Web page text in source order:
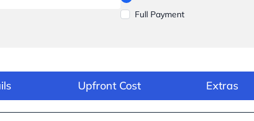
Full Payment
Upfront Cost Extras